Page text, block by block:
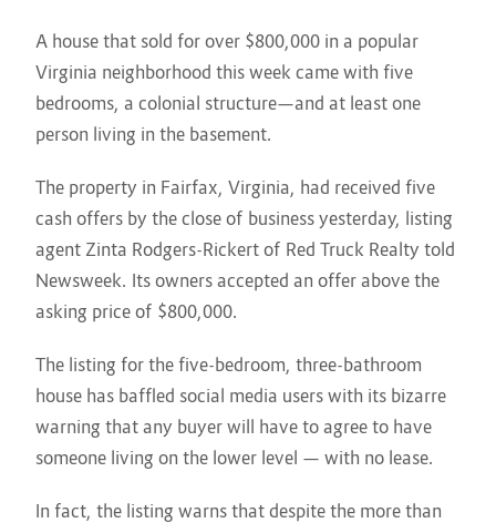
A house that sold for over $800,000 in a popular
Virginia neighborhood this week came with five
bedrooms, a colonial structure—and at least one
person living in the basement.
The property in Fairfax, Virginia, had received five
cash offers by the close of business yesterday, listing
agent Zinta Rodgers-Rickert of Red Truck Realty told
Newsweek. Its owners accepted an offer above the
asking price of $800,000.
The listing for the five-bedroom, three-bathroom
house has baffled social media users with its bizarre
warning that any buyer will have to agree to have
someone living on the lower level — with no lease.
In fact, the listing warns that despite the more than